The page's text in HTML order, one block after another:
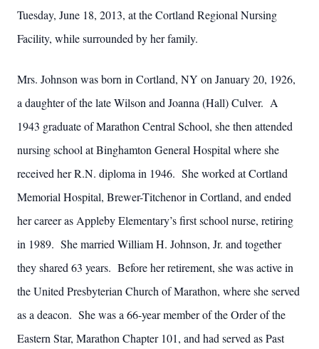
Tuesday, June 18, 2013, at the Cortland Regional Nursing
Facility, while surrounded by her family.
Mrs. Johnson was born in Cortland, NY on January 20, 1926,
a daughter of the late Wilson and Joanna (Hall) Culver. A
1943 graduate of Marathon Central School, she then attended
nursing school at Binghamton General Hospital where she
received her R.N. diploma in 1946. She worked at Cortland
Memorial Hospital, Brewer-Titchenor in Cortland, and ended
her career as Appleby Elementary’s first school nurse, retiring
in 1989. She married William H. Johnson, Jr. and together
they shared 63 years. Before her retirement, she was active in
the United Presbyterian Church of Marathon, where she served
as a deacon. She was a 66-year member of the Order of the
Eastern Star, Marathon Chapter 101, and had served as Past